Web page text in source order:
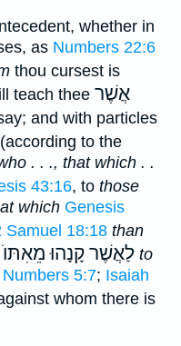
whether in
as Numbers 22:6
thou cursest is
teach thee אֲשֶׁר
and with particles
(according to the
. . ., that which . .
43:16, to those
which Genesis
Samuel 18:18 than
לַאֲשֶׁר קָנָהוּ מֵאִתּוֺ
to
Numbers 5:7; Isaiah
whom there is